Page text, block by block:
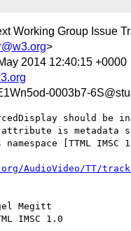
Working Group Issue
>
2014 12:40:15 +0000
0003b7-
should be
is metadata
[TTML IMSC
AudioVideo/TT/
Megitt
IMSC 1.0